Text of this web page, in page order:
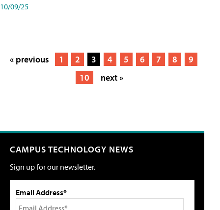
10/09/25
« previous 1 2 3 4 5 6 7 8
9
10
next »
CAMPUS TECHNOLOGY NEWS
Sign up for our newsletter.
Email Address*